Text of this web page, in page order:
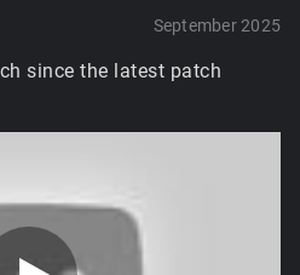
September 2025
since the latest patch